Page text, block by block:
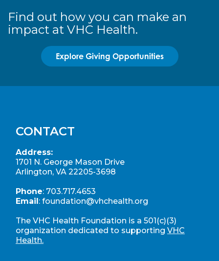
Find out how you can make an
impact at VHC Health.
Explore Giving Opportunities
CONTACT
Address:
1701 N. George Mason Drive
Arlington, VA 22205-3698
Phone: 703.717.4653
Email : foundation@vhchealth.org
The VHC Health Foundation is a 501(c)(3)
organization dedicated to supporting VHC
Health.